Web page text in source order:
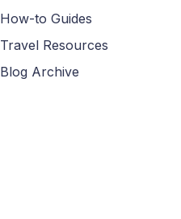
How-to Guides
Travel Resources
Blog Archive